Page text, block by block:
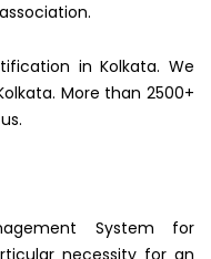
in Kolkata. We
More than 2500+
System for
necessity for an